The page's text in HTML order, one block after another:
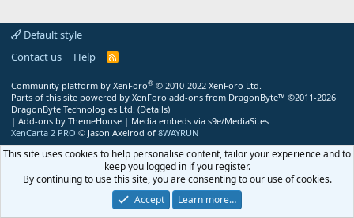
Default style
Contact us
Help
R
Community platform by XenForo® © 2010-2022 XenForo Ltd.
Parts of this site powered by XenForo add-ons from DragonByte™ ©2011-2026
DragonByte Technologies Ltd. (Details)
| Add-ons by ThemeHouse | Media embeds via s9e/MediaSites
XenCarta 2 PRO © Jason Axelrod of 8WAYRUN
This site uses cookies to help personalise content, tailor your experience and to
keep you logged in if you register.
By continuing to use this site, you are consenting to our use of cookies.
Accept
Learn more…